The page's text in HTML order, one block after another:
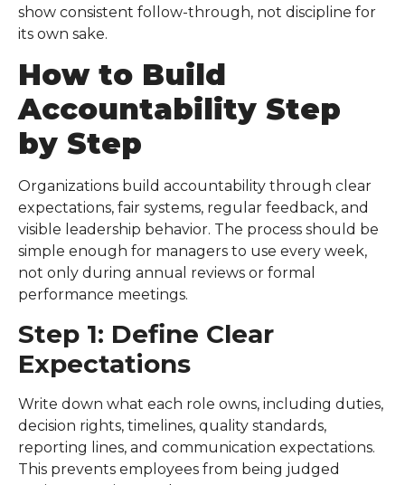
show consistent follow-through, not discipline for
its own sake.
How to Build
Accountability Step
by Step
Organizations build accountability through clear
expectations, fair systems, regular feedback, and
visible leadership behavior. The process should be
simple enough for managers to use every week,
not only during annual reviews or formal
performance meetings.
Step 1: Define Clear
Expectations
Write down what each role owns, including duties,
decision rights, timelines, quality standards,
reporting lines, and communication expectations.
This prevents employees from being judged